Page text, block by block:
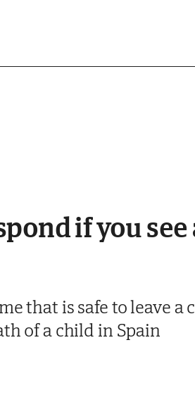
if you
that is safe to leave a
of a child in Spain